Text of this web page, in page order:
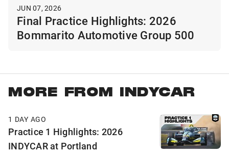
JUN 07, 2026
Final Practice Highlights: 2026
Bommarito Automotive Group 500
MORE FROM INDYCAR
1 DAY AGO
Practice 1 Highlights: 2026
INDYCAR at Portland